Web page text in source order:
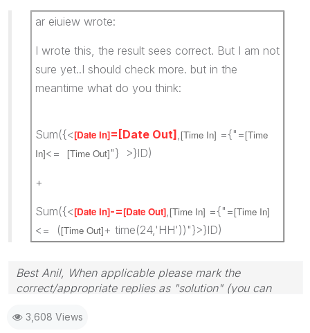
ar eiuiew wrote:
I wrote this, the result sees correct. But I am not
sure yet..I should check more. but in the
meantime what do you think:
Sum({<[Date In]=[Date Out],[Time In] ={"=[Time
In]<= [Time Out]"} >}ID)
+
Sum({<[Date In]-=[Date Out],[Time In] ={"=[Time In]
<= ([Time Out]+ time(24,'HH'))"}>}ID)
Best Anil, When applicable please mark the
correct/appropriate replies as "solution" (you can
provided solution is helpful
3,608 Views